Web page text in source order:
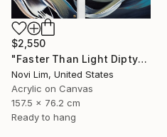
$2,550
"Faster Than Light Diptych" Painting
Novi Lim, United States
Acrylic on Canvas
157.5 x 76.2 cm
Ready to hang